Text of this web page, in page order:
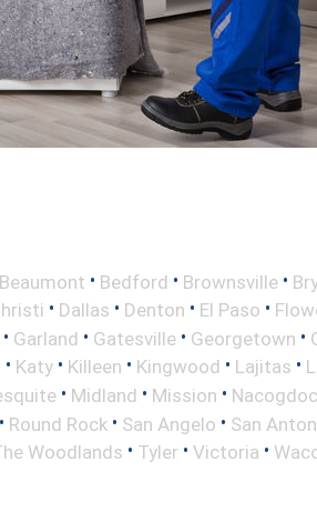
Beaumont • Bedford • Brownsville •
• Dallas • Denton • El Paso •
• Garland • Gatesville • Georgetown •
• Katy • Killeen • Kingwood • Lajitas •
• Midland • Mission •
• Round Rock • San Angelo • San
Woodlands • Tyler • Victoria •